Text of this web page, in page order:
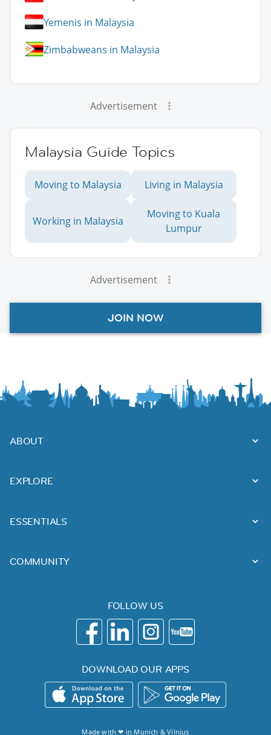
Yemenis in Malaysia
Zimbabweans in Malaysia
Advertisement
Malaysia Guide Topics
Moving to Malaysia Living in Malaysia
Working in Malaysia
Moving to Kuala
Lumpur
Advertisement
JOIN NOW
ABOUT
EXPLORE
ESSENTIALS
COMMUNITY
FOLLOW US
DOWNLOAD OUR APPS
Made with ❤ in Munich &Vilnius